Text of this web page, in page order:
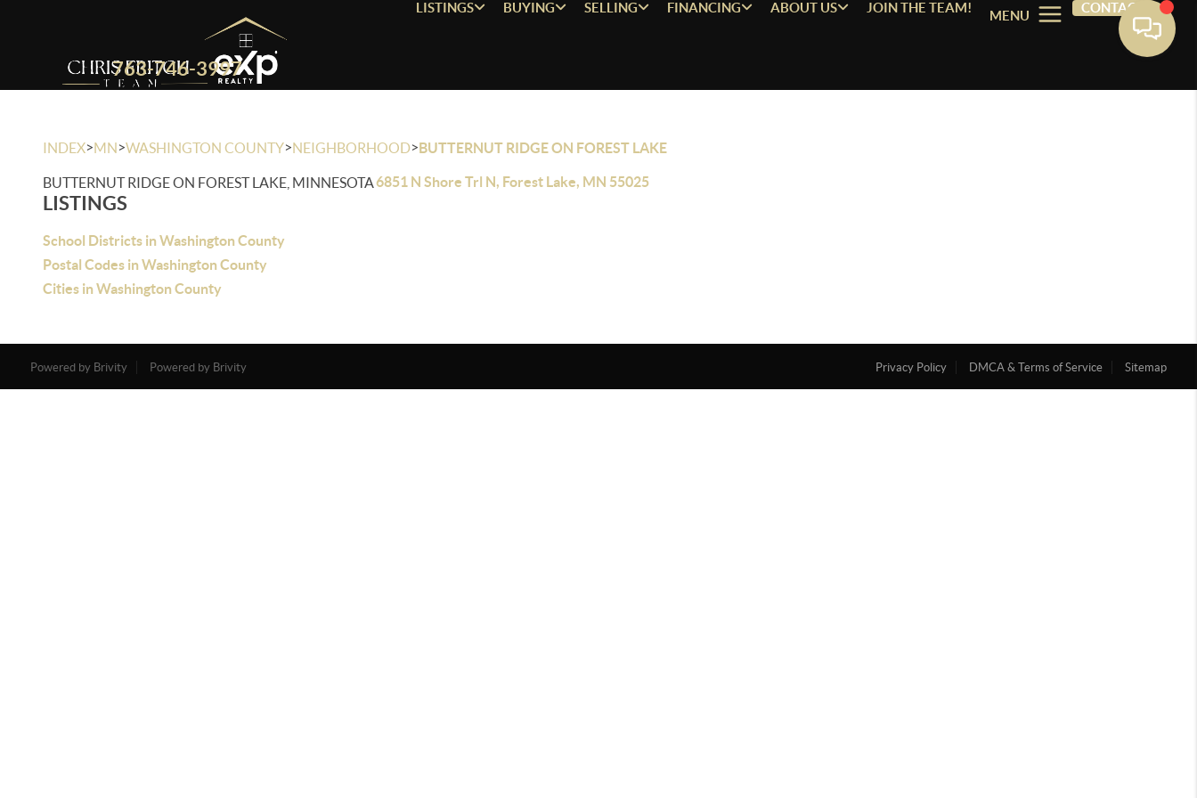
763-746-3997
LISTINGS BUYING SELLING FINANCING ABOUT US JOIN THE TEAM!
MENU
CONTACT
INDEX>MN>WASHINGTON COUNTY>NEIGHBORHOOD>BUTTERNUT RIDGE ON FOREST LAKE
BUTTERNUT RIDGE ON FOREST LAKE, MINNESOTA
LISTINGS
School Districts in Washington County
Postal Codes in Washington County
Cities in Washington County
6851 N Shore Trl N, Forest Lake, MN 55025
Powered by Brivity Powered by Brivity Privacy Policy DMCA & Terms of Service Sitemap